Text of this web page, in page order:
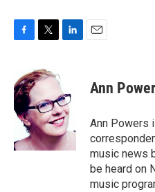
e
b
o
o
i
t
e
r
e
d
I
n
Ann
Ann Powers
music news
be heard on
music